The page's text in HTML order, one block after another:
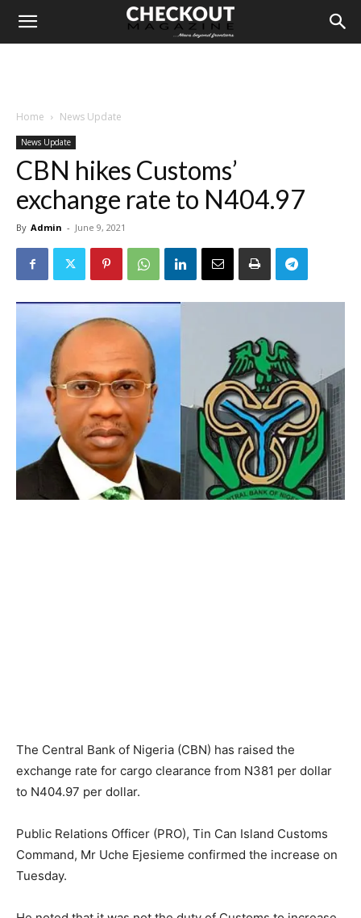
Home News Update
News Update
CBN hikes Customs’
exchange rate to N404.97
By Admin - June 9, 2021
The Central Bank of Nigeria (CBN) has raised the
exchange rate for cargo clearance from N381 per dollar
to N404.97 per dollar.
Public Relations Officer (PRO), Tin Can Island Customs
Command, Mr Uche Ejesieme confirmed the increase on
Tuesday.